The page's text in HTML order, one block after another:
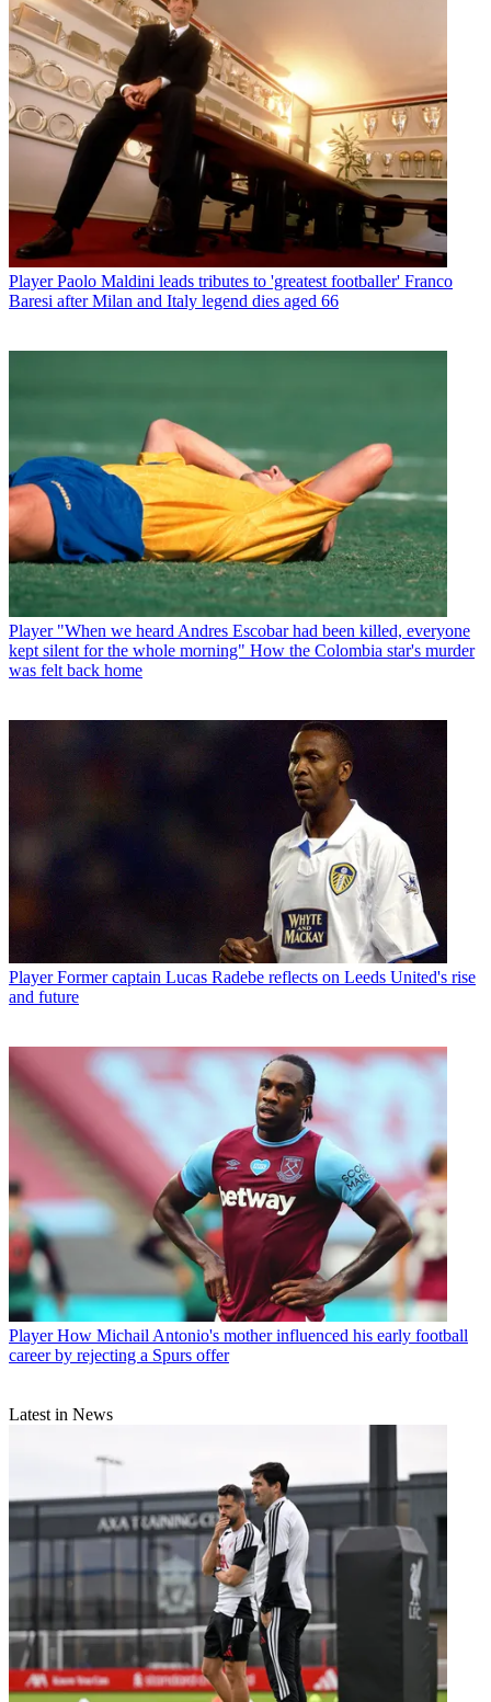
Player Paolo Maldini leads tributes to 'greatest footballer' Franco
Baresi after Milan and Italy legend dies aged 66
Player "When we heard Andres Escobar had been killed, everyone
kept silent for the whole morning" How the Colombia star's murder
was felt back home
Player Former captain Lucas Radebe reflects on Leeds United's rise
and future
Player How Michail Antonio's mother influenced his early football
career by rejecting a Spurs offer
Latest in News